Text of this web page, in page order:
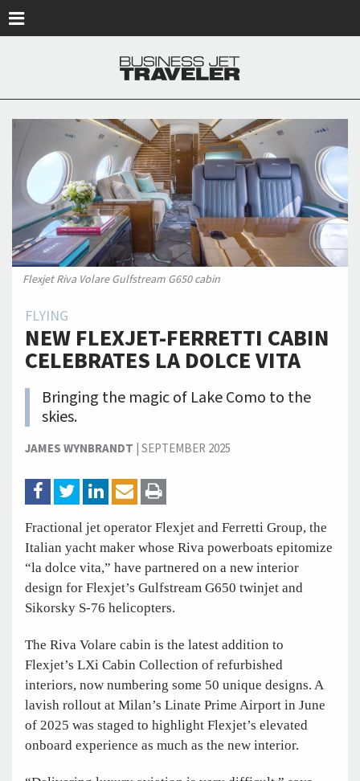
Flexjet Riva Volare Gulfstream G650 cabin
FLYING
NEW FLEXJET-FERRETTI CABIN
CELEBRATES LA DOLCE VITA
Bringing the magic of Lake Como to the
skies.
JAMES WYNBRANDT |SEPTEMBER 2025
Fractional jet operator Flexjet and Ferretti Group, the
Italian yacht maker whose Riva powerboats epitomize
“la dolce vita,” have partnered on a new interior
design for Flexjet’s Gulfstream G650 twinjet and
Sikorsky S-76 helicopters.
The Riva Volare cabin is the latest addition to
Flexjet’s LXi Cabin Collection of refurbished
interiors, now numbering some 50 unique designs. A
lavish rollout at Milan’s Linate Prime Airport in June
of 2025 was staged to highlight Flexjet’s elevated
onboard experience as much as the new interior.